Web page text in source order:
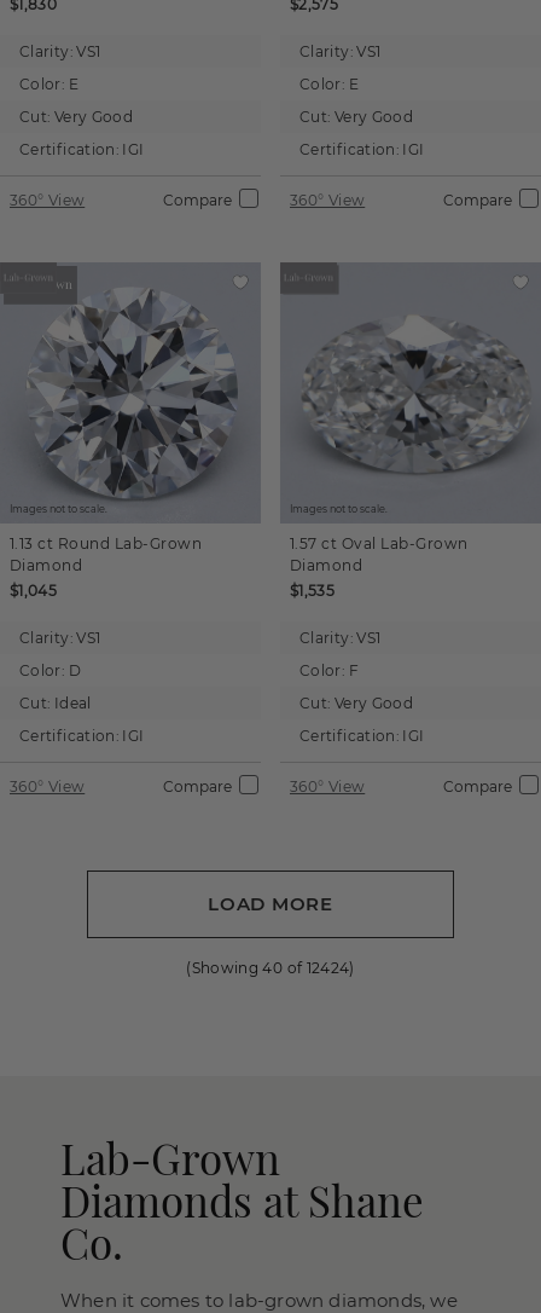
$1,830
Clarity: VS1
Color: E
Cut: Very Good
Certification: IGI
360° View Compare
$2,575
Clarity: VS1
Color: E
Cut: Very Good
Certification: IGI
360° View Compare
Images not to scale.
1.13 ct Round Lab-Grown
Diamond
$1,045
Clarity: VS1
Color: D
Cut: Ideal
Certification: IGI
360° View Compare
Images not to scale.
1.57 ct Oval Lab-Grown
Diamond
$1,535
Clarity: VS1
Color: F
Cut: Very Good
Certification: IGI
360° View Compare
LOAD MORE
(Showing40 of 12424)
Lab-Grown
Diamonds at Shane
Co.
When it comes to lab-grown diamonds, we